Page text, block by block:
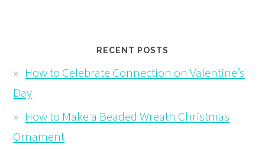
RECENT POSTS
How to Celebrate Connection on Valentine’s
Day
How to Make a Beaded Wreath Christmas
Ornament